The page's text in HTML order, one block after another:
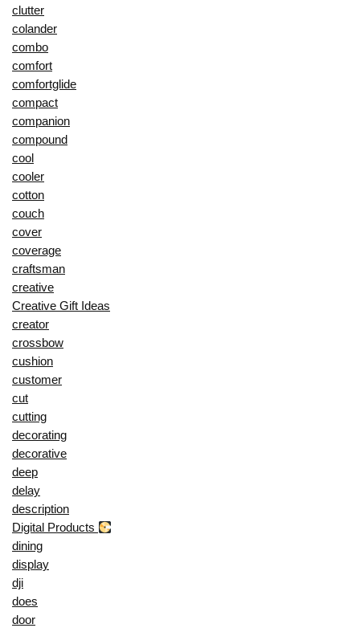
clutter
colander
combo
comfort
comfortglide
compact
companion
compound
cool
cooler
cotton
couch
cover
coverage
craftsman
creative
Creative Gift Ideas
creator
crossbow
cushion
customer
cut
cutting
decorating
decorative
deep
delay
description
Digital Products
dining
display
dji
does
door